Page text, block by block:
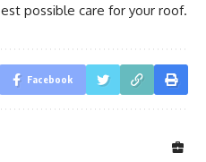
possible care for your roof.
Facebook